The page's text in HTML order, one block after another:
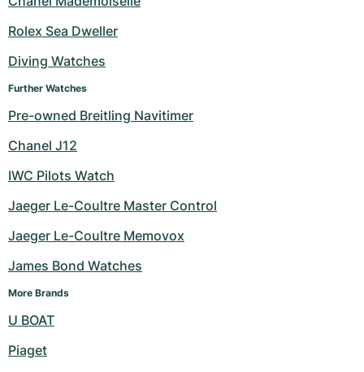
Milgauss
Oyster Perpetual
Yacht-Master II
Sea-Dweller
Sky-Dweller
Women's Watches
Ronde
Rotonde
Pasha
Tortue
Baignoire
Roadster
Pre-Owned
Professional
Bentley
Cockpit
Chronospace
Super Avenger
Montbrillant
Pre-Owned
Formula 1
Grand Carrera
Women's Watches
Portofino
Portugieser
Aquatimer
Spitfire
GST
Pre-Owned
Spirit of Big Bang
King Power
Rolex Sea Dweller
Diving Watches
Further Watches
Pre-owned Breitling Navitimer
Chanel J12
IWC Pilots Watch
Jaeger Le-Coultre Master Control
Jaeger Le-Coultre Memovox
James Bond Watches
More Brands
U BOAT
Piaget